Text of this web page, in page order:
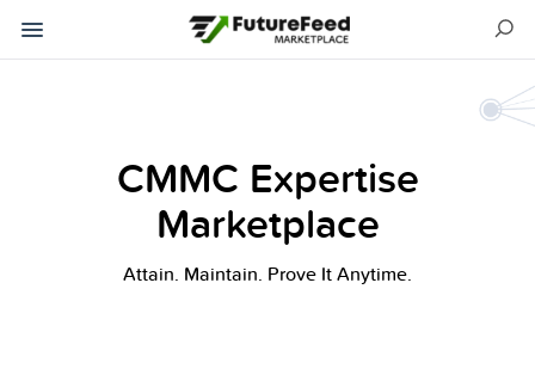
CMMC Expertise
Marketplace
Attain. Maintain. Prove It Anytime.